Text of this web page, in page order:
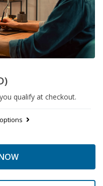
qualify at checkout.